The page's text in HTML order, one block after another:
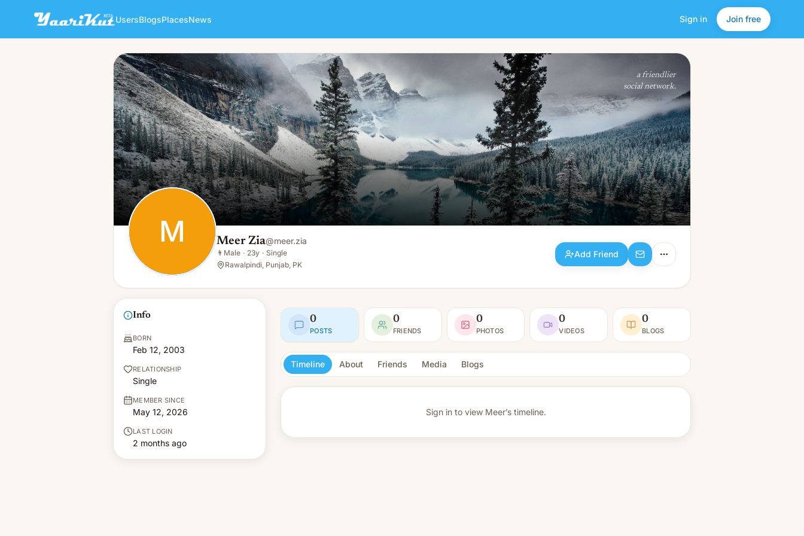
UsersBlogsPlacesNews Sign in Join free
M Meer Zia
👨 Male · 23y · Single
Add Friend
a friendlier
social network.
M Meer Zia@meer.zia
👨 Male · 23y · Single
Rawalpindi, Punjab, PK
Add Friend
Info
BORN
Feb 12, 2003
RELATIONSHIP
Single
MEMBER SINCE
May 12, 2026
LAST LOGIN
2 months ago
0
POSTS
0
FRIENDS
0
PHOTOS
0
VIDEOS
0
BLOGS
Timeline About Friends Media Blogs
Sign in to view Meer’s timeline.